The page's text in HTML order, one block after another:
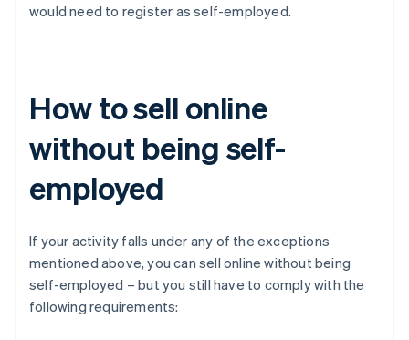
would need to register as self-employed.
How to sell online
without being self-
employed
If your activity falls under any of the exceptions
mentioned above, you can sell online without being
self-employed – but you still have to comply with the
following requirements: